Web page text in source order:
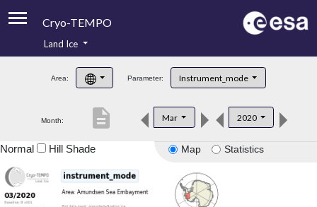
Cryo-TEMPO
Product Handbook
Product Downloads
Land Ice
Area: Parameter: Instrument_mode
Month: Mar 2020
description
Map Statistics
Normal Hill Shade